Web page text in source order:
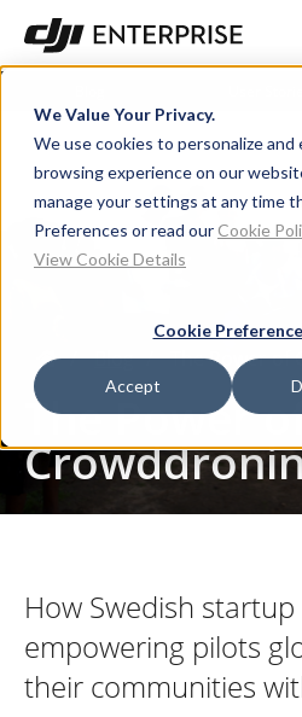
We Value Your Privacy.
We use cookies to personalize and
browsing experience on our
manage your settings at any time
Preferences or read our Cookie
View Cookie Details
Cookie
Accept
Blog
The Power
How Swedish startup
empowering pilots
their communities